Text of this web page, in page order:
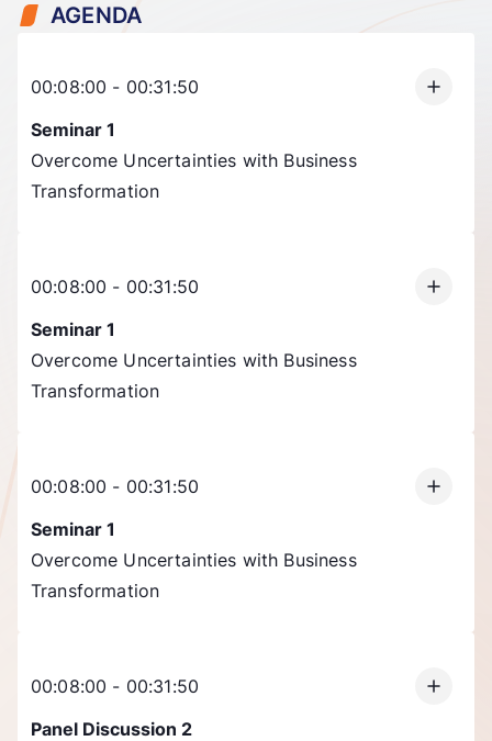
AGENDA
00:08:00 - 00:31:50
Seminar 1
Overcome Uncertainties with Business
Transformation
00:08:00 - 00:31:50
Seminar 1
Overcome Uncertainties with Business
Transformation
00:08:00 - 00:31:50
Seminar 1
Overcome Uncertainties with Business
Transformation
00:08:00 - 00:31:50
Panel Discussion 2